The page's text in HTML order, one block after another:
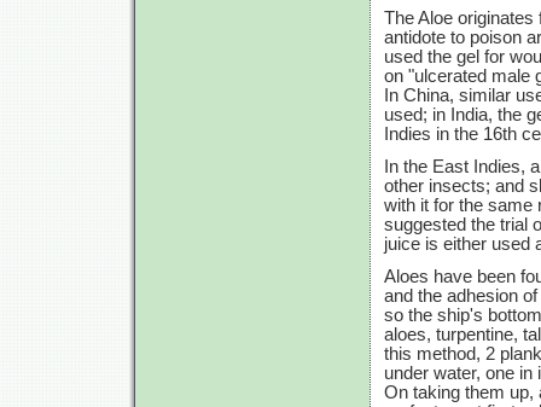
The Aloe
antidote to poison
used the gel for
on "ulcerated male
In China, similar
used; in India, the
Indies in the 16th
In the East Indies,
other insects; and
with it for the same
suggested the trial
juice is either used
Aloes have been
and the adhesion
so the ship's
aloes, turpentine,
this method, 2
under water, one
On taking them up,